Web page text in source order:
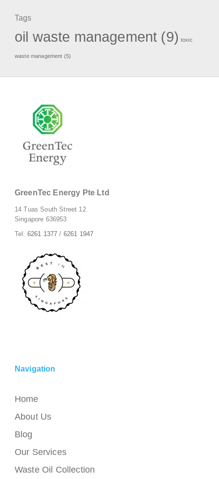
Tags
oil waste management (9) toxic
waste management (5)
GreenTec Energy Pte Ltd
14 Tuas South Street 12
Singapore 636953
Tel: 6261 1377 / 6261 1947
Navigation
Home
About Us
Blog
Our Services
Waste Oil Collection